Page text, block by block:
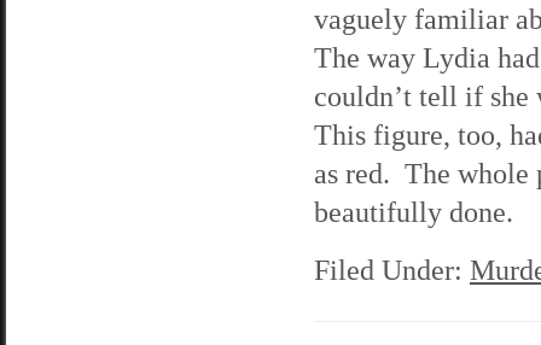
vaguely familiar
The way Lydia
couldn’t tell if
This figure, too,
as red. The whole
beautifully done.
Filed Under: